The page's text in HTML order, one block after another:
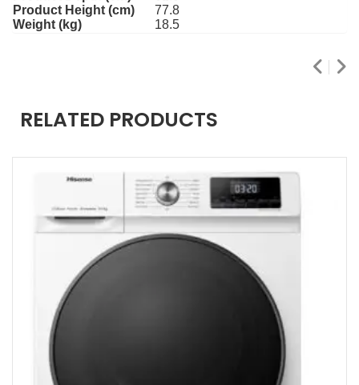
Product Height (cm)
77.8
Weight (kg)
18.5
RELATED PRODUCTS